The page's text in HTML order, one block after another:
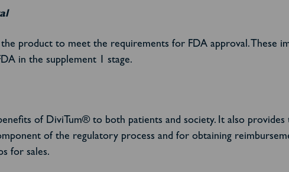
product to meet the requirements for FDA approval. These
in the supplement 1 stage.
of DiviTum® to both patients and society. It also
of the regulatory process and for obtaining
for sales.